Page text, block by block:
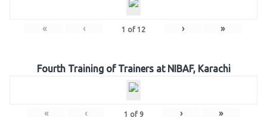
« ‹ 1 of 12 › »
Fourth Training of Trainers at NIBAF, Karachi
« ‹ 1 of 9 › »